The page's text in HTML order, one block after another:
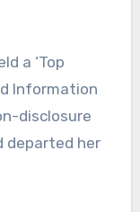
a ‘Top
Information
disclosure
departed her